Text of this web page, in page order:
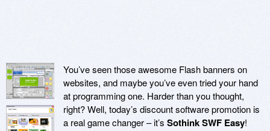
You’ve seen those awesome Flash banners on
websites, and maybe you’ve even tried your hand
at programming one. Harder than you thought,
right? Well, today’s discount software promotion is
a real game changer – it’s Sothink SWF Easy!